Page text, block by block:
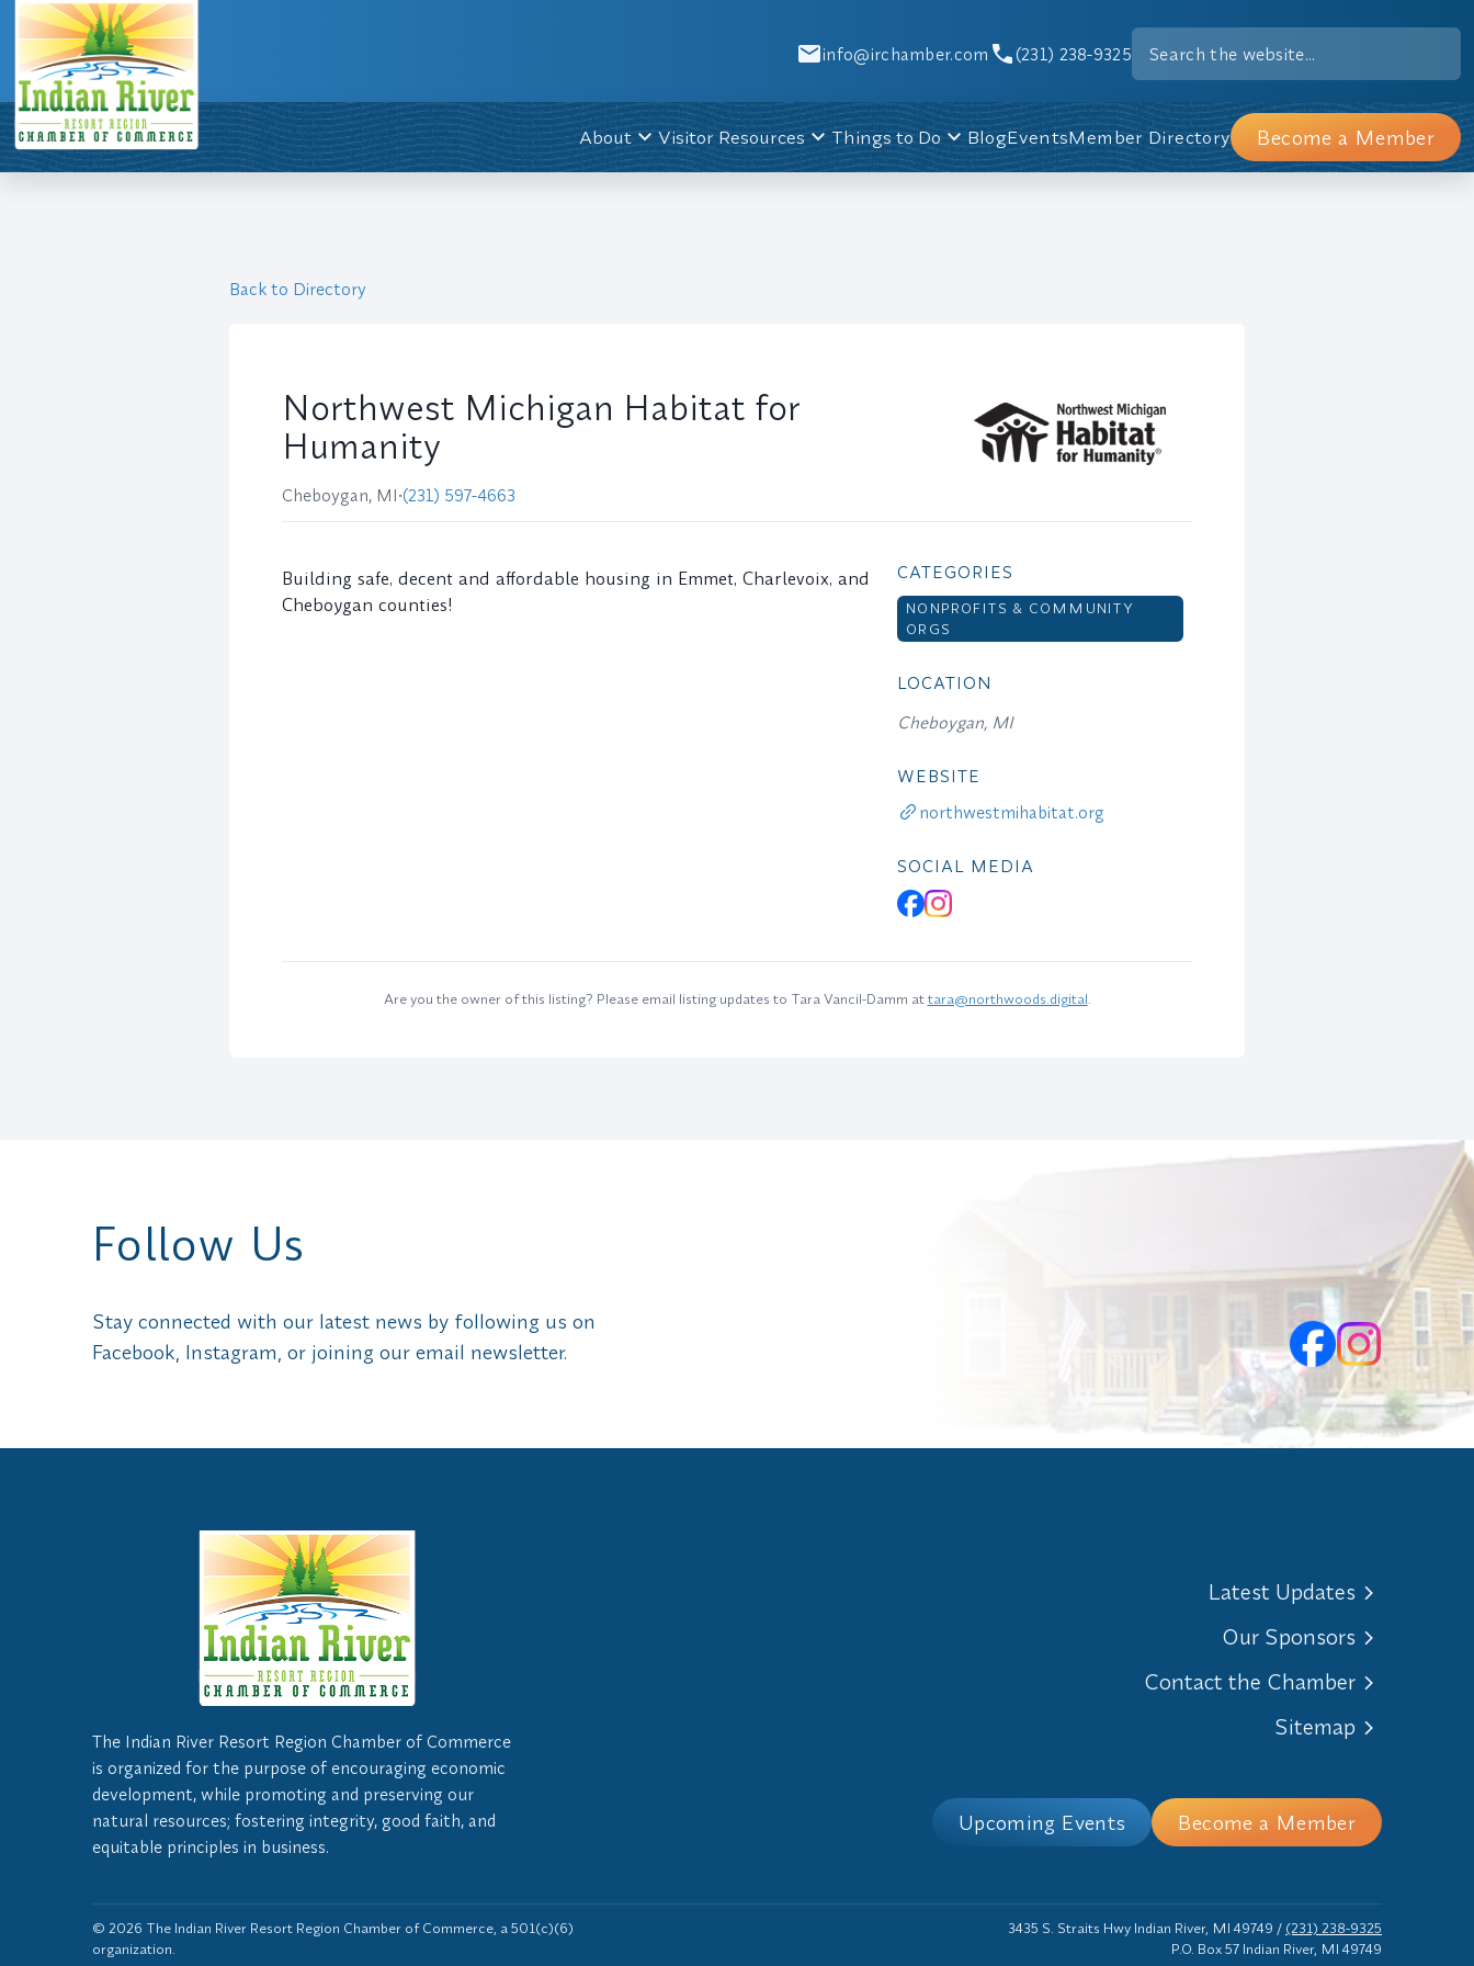
info@irchamber.com (231) 238-9325
About Visitor Resources Things to Do BlogEventsMember Directory Become a Member
Back to Directory
Northwest Michigan Habitat for
Humanity
Cheboygan, MI•(231) 597-4663
Building safe, decent and affordable housing in Emmet, Charlevoix, and
Cheboygan counties!
CATEGORIES
NONPROFITS & COMMUNITY
ORGS
LOCATION
Cheboygan, MI
WEBSITE
northwestmihabitat.org
SOCIAL MEDIA
Are you the owner of this listing? Please email listing updates to Tara Vancil-Damm attara@northwoods.digital
Follow Us
Stay connected with our latest news by following us on
Facebook, Instagram, or joining our email newsletter.
The Indian River Resort Region Chamber of Commerce
is organized for the purpose of encouraging economic
development, while promoting and preserving our
natural resources; fostering integrity, good faith, and
equitable principles in business.
Latest Updates
Our Sponsors
Contact the Chamber
Sitemap
Upcoming Events Become a Member
© 2026 The Indian River Resort Region Chamber of Commerce, a 501(c)(6)
organization.
3435 S. Straits Hwy Indian River, MI 49749 / (231) 238-9325
P.O. Box 57 Indian River, MI 49749